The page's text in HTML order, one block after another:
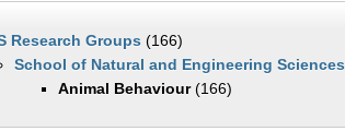
Research Groups (166)
School of Natural and Engineering Sciences
Animal Behaviour(166)